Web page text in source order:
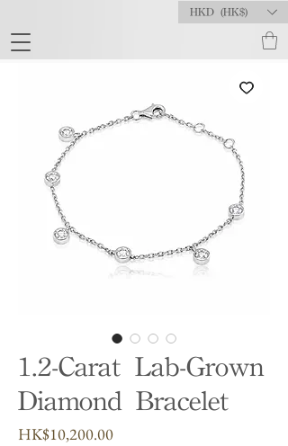
HKD (HK$)
1.2-Carat Lab-Grown
Diamond Bracelet
HK$10,200.00Price